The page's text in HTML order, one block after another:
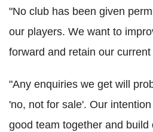
"No club has been given
our players. We want to
forward and retain our current
"Any enquiries we get will
'no, not for sale'. Our
good team together and build